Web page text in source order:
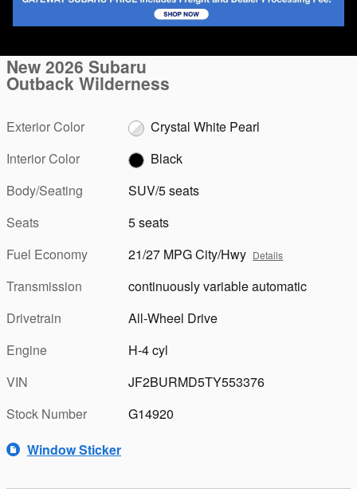
1 of 90 Photos Video
New 2026 Subaru
Outback Wilderness
Exterior Color
Crystal White Pearl
Interior Color
Black
Body/Seating
SUV/5 seats
Seats
5 seats
Fuel Economy
21/27 MPG City/Hwy Details
Transmission
continuously variable automatic
Drivetrain
All-Wheel Drive
Engine
H-4 cyl
VIN
JF2BURMD5TY553376
Stock Number
G14920
Window Sticker